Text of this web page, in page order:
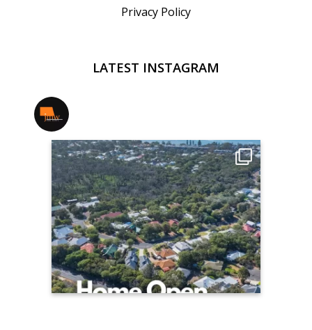
Privacy Policy
LATEST INSTAGRAM